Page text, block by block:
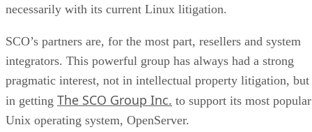
necessarily with its current Linux litigation.
SCO’s partners are, for the most part, resellers and system
integrators. This powerful group has always had a strong
pragmatic interest, not in intellectual property litigation, but
in getting The SCO Group Inc. to support its most popular
Unix operating system, OpenServer.